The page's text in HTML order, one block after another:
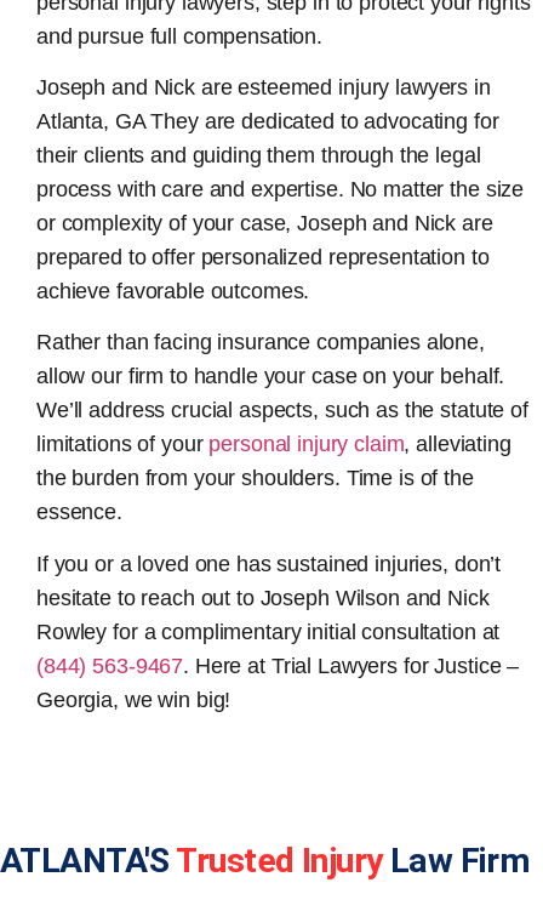
and pursue full compensation.
Joseph and Nick are esteemed injury lawyers in
Atlanta, GAThey are dedicated to advocating for
their clients and guiding them through the legal
process with care and expertise. No matter the size
or complexity of your case, Joseph and Nick are
prepared to offer personalized representation to
achieve favorable outcomes.
Rather than facing insurance companies alone,
allow our firm to handle your case on your behalf.
We’ll address crucial aspects, such as the statute of
limitations of your personal injury claim, alleviating
the burden from your shoulders. Time is of the
essence.
If you or a loved one has sustained injuries, don’t
hesitate to reach out to Joseph Wilson and Nick
Rowley for a complimentary initial consultation at
(844) 563-9467. Here at Trial Lawyers for Justice –
Georgia, we win big!
ATLANTA'S Trusted InjuryLaw Firm